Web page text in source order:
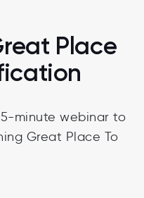
Place
minute webinar to
Great Place To